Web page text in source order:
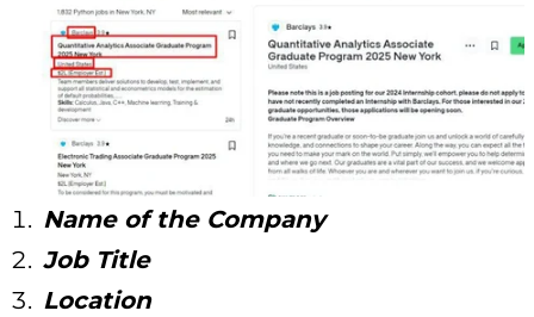
Name of the Company
Job Title
Location